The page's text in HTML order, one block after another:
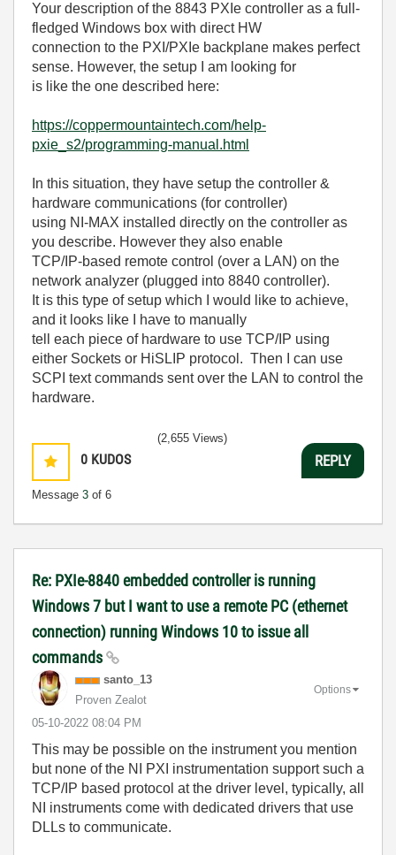
Your description of the 8843 PXIe controller as a full-
fledged Windows box with direct HW
connection to the PXI/PXIe backplane makes perfect
sense. However, the setup I am looking for
is like the one described here:
https://coppermountaintech.com/help-
pxie_s2/programming-manual.html
In this situation, they have setup the controller &
hardware communications (for controller)
using NI-MAX installed directly on the controller as
you describe. However they also enable
TCP/IP-based remote control (over a LAN) on the
network analyzer (plugged into 8840 controller).
It is this type of setup which I would like to achieve,
and it looks like I have to manually
tell each piece of hardware to use TCP/IP using
either Sockets or HiSLIP protocol. Then I can use
SCPI text commands sent over the LAN to control the
hardware.
0 KUDOS
Message 3 of 6
(2,655 Views)
REPLY
Re: PXIe-8840 embedded controller is running
Windows 7 but I want to use a remote PC (ethernet
connection) running Windows 10 to issue all
commands
santo_13
Proven Zealot
‎05-10-2022 08:04 PM
Options
This may be possible on the instrument you mention
but none of the NI PXI instrumentation support such a
TCP/IP based protocol at the driver level, typically, all
NI instruments come with dedicated drivers that use
DLLs to communicate.